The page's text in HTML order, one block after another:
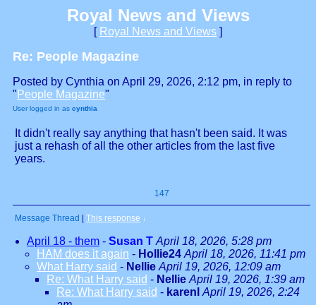
Royal News and Views
[ Royal News and Views ]
Re: People Magazine
Posted by Cynthia on April 29, 2026, 2:12 pm, in reply to
" People Magazine"
User logged in as cynthia
It didn't really say anything that hasn't been said. It was
just a rehash of all the other articles from the last five
years.
147
Message Thread This response ↓
April 18 - them - Susan T April 18, 2026, 5:28 pm
HAM does it again - Hollie24 April 18, 2026, 11:41 pm
What Harry said - Nellie April 19, 2026, 12:09 am
Re: What Harry said - Nellie April 19, 2026, 1:39 am
Re: What Harry said - karenl April 19, 2026, 2:24